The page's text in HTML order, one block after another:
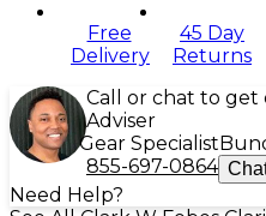
Free
Delivery
45 Day
Returns
Call or chat to get
Adviser
Gear Specialist
855-697-0864
Need Help?